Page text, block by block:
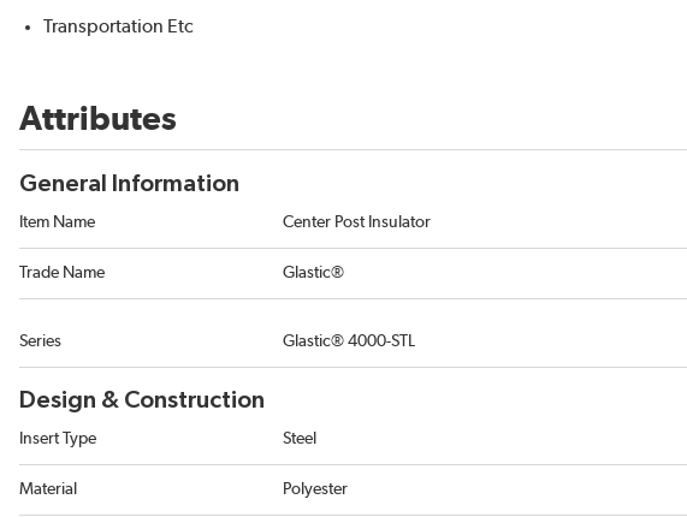
Transportation Etc
Attributes
General Information
Item Name Center Post Insulator
Trade Name Glastic®
Series Glastic® 4000-STL
Design & Construction
Insert Type Steel
Material Polyester